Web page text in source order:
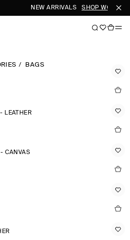
NEW ARRIVALS SHOP WOMEN
BAGS
LEATHER
CANVAS